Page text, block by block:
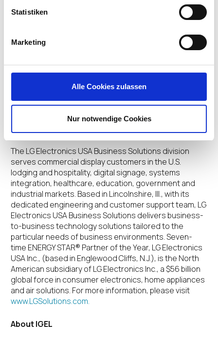
Statistiken
Marketing
Alle Cookies zulassen
Nur notwendige Cookies
invitation only. The latest integrations underscore how
IGEL and LG are helping businesses improve the end-
more information, visit:
https://www.igel.com/ready.
To view the LG partner profile, visit theIGEL Ready
Showcase LG page here. For more information on LG’s
thin client displays, clickhere. For more information
images,click here.
The LG Electronics USA Business Solutions division
serves commercial display customers in the U.S.
lodging and hospitality, digital signage, systems
integration, healthcare, education, government and
industrial markets. Based in Lincolnshire, Ill., with its
dedicated engineering and customer support team, LG
Electronics USA Business Solutions delivers business-
to-business technology solutions tailored to the
particular needs of business environments. Seven-
time ENERGY STAR® Partner of the Year, LG Electronics
USA Inc., (based in Englewood Cliffs, N.J.), is the North
American subsidiary of LG Electronics Inc., a $56 billion
global force in consumer electronics, home appliances
and air solutions. For more information, please visit
www.LGSolutions.com.
About IGEL